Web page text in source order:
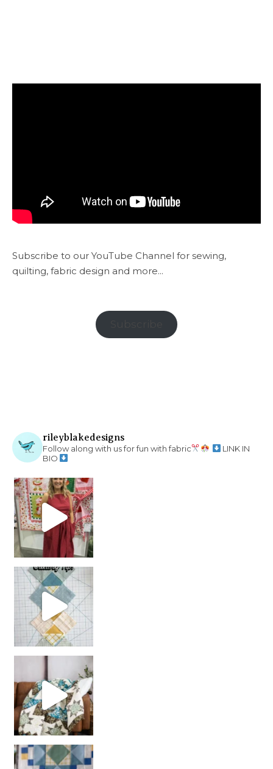
Subscribe to our YouTube Channel for sewing,
quilting, fabric design and more...
rileyblakedesigns
Follow along with us for fun with fabric
LINK IN
BIO
chain piecing tip! When you finish chain piec
girl’s sewing night
with us!